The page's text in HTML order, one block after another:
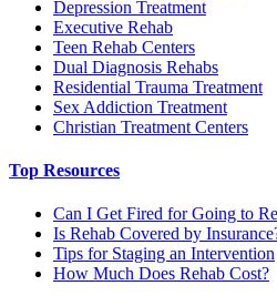
Depression Treatment
Executive Rehab
Teen Rehab Centers
Dual Diagnosis Rehabs
Residential Trauma Treatment
Sex Addiction Treatment
Christian Treatment Centers
Top Resources
Can I Get Fired for Going to
Is Rehab Covered by
Tips for Staging an Intervention
How Much Does Rehab Cost?